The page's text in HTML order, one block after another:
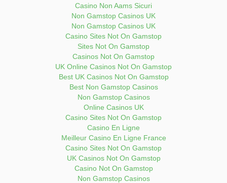
Casino Non Aams Sicuri
Non Gamstop Casinos UK
Non Gamstop Casinos UK
Casino Sites Not On Gamstop
Sites Not On Gamstop
Casinos Not On Gamstop
UK Online Casinos Not On Gamstop
Best UK Casinos Not On Gamstop
Best Non Gamstop Casinos
Non Gamstop Casinos
Online Casinos UK
Casino Sites Not On Gamstop
Casino En Ligne
Meilleur Casino En Ligne France
Casino Sites Not On Gamstop
UK Casinos Not On Gamstop
Casino Not On Gamstop
Non Gamstop Casinos